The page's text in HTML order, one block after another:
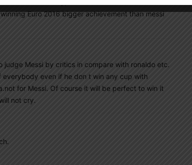
Euro 2016 bigger achievement than messi
Messi by critics in compare with ronaldo etc.
everybody even if he don t win any cup with
for Messi. Of course it will be perfect to win it
not cry.